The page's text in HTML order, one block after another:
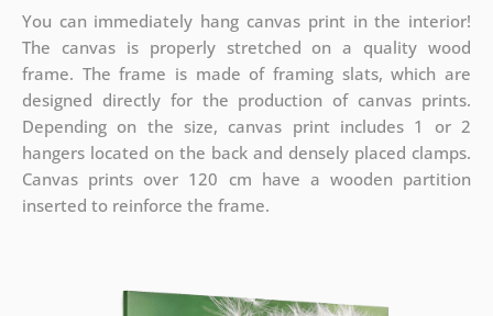
You can immediately hang canvas print in the interior!
The canvas is properly stretched on a quality wood
frame. The frame is made of framing slats, which are
designed directly for the production of canvas prints.
Depending on the size, canvas print includes 1 or 2
hangers located on the back and densely placed clamps.
Canvas prints over 120 cm have a wooden partition
inserted to reinforce the frame.